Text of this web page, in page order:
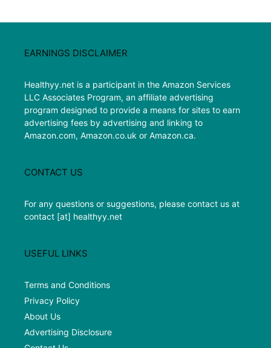
EARNINGS DISCLAIMER
Healthyy.net is a participant in the Amazon Services
LLC Associates Program, an affiliate advertising
program designed to provide a means for sites to earn
advertising fees by advertising and linking to
Amazon.com, Amazon.co.uk or Amazon.ca.
CONTACT US
For any questions or suggestions, please contact us at
contact [at] healthyy.net
USEFUL LINKS
Terms and Conditions
Privacy Policy
About Us
Advertising Disclosure